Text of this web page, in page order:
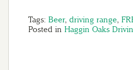
Tags: Beer, driving range,
Posted in Haggin Oaks